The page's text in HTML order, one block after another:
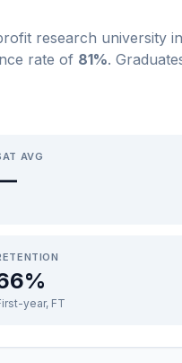
research university in
rate of 81%.
AVG
year, FT